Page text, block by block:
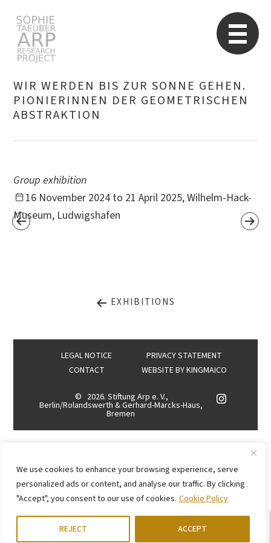
We use cookies to enhance your browsing experience, serve
personalized ads or content, and analyse our traffic. By clicking
"Accept", you consent to our use of cookies. Cookie Policy
REJECT ACCEPT
Search
WIR WERDEN BIS ZUR SONNE GEHEN.
PIONIERINNEN DER GEOMETRISCHEN
ABSTRAKTION
Group exhibition
16 November 2024 to 21 April 2025, Wilhelm-Hack-
Museum, Ludwigshafen
EXHIBITIONS
LEGAL NOTICE
PRIVACY STATEMENT
CONTACT
WEBSITE BYKINGMAICO
© 2026. Stiftung Arp e. V.,
Berlin/Rolandswerth & Gerhard-Marcks-Haus,
Bremen